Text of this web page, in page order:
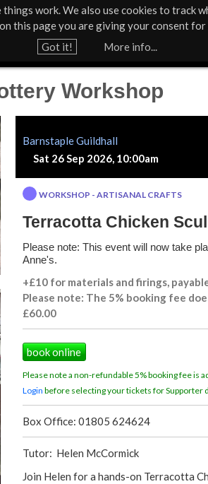
work. We also use cookies to track
this page you are giving your consent
Got it!
More info...
Jump to navigation
Workshop
Barnstaple Guildhall
Sat 26 Sep 2026, 10:00am
WORKSHOP - ARTISANAL CRAFTS
Terracotta Chicken
Please note: This event will now take
Anne's.
+£10 for materials and firings,
Please note: The 5% booking fee
£60.00
book online
Please note a non-refundable 5% booking fee is
Login before selecting your tickets for Supporter
Box Office: 01805 624624
Tutor: Helen McCormick
Join Helen for a hands-on Terracotta
Support Us Contact News & Press